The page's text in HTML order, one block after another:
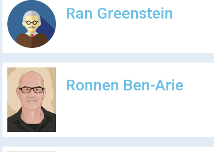
Ran Greenstein
Ronnen Ben-Arie